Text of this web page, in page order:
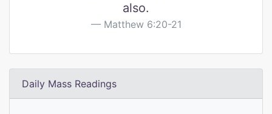
also.
Matthew 6:20-21
Daily Mass Readings